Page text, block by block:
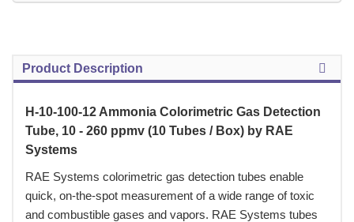
Product Description
H-10-100-12 Ammonia Colorimetric Gas Detection
Tube, 10 - 260 ppmv (10 Tubes / Box) by RAE
Systems
RAE Systems colorimetric gas detection tubes enable
quick, on-the-spot measurement of a wide range of toxic
and combustible gases and vapors. RAE Systems tubes